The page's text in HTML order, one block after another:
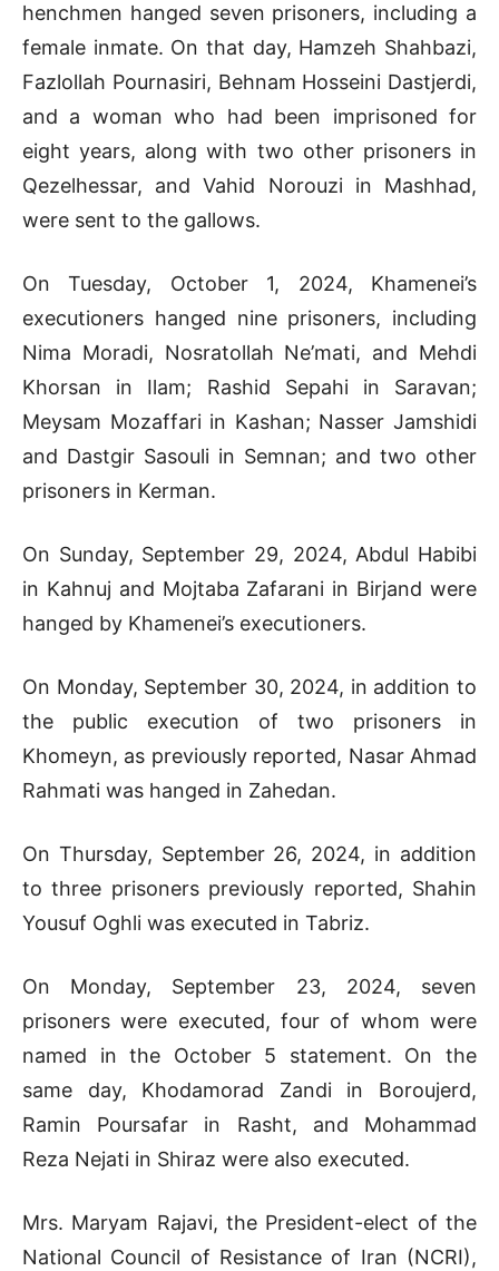
henchmen hanged seven prisoners, including a
female inmate. On that day, Hamzeh Shahbazi,
Fazlollah Pournasiri, Behnam Hosseini Dastjerdi,
and a woman who had been imprisoned for
eight years, along with two other prisoners in
Qezelhessar, and Vahid Norouzi in Mashhad,
were sent to the gallows.
On Tuesday, October 1, 2024, Khamenei’s
executioners hanged nine prisoners, including
Nima Moradi, Nosratollah Ne’mati, and Mehdi
Khorsan in Ilam; Rashid Sepahi in Saravan;
Meysam Mozaffari in Kashan; Nasser Jamshidi
and Dastgir Sasouli in Semnan; and two other
prisoners in Kerman.
On Sunday, September 29, 2024, Abdul Habibi
in Kahnuj and Mojtaba Zafarani in Birjand were
hanged by Khamenei’s executioners.
On Monday, September 30, 2024, in addition to
the public execution of two prisoners in
Khomeyn, as previously reported, Nasar Ahmad
Rahmati was hanged in Zahedan.
On Thursday, September 26, 2024, in addition
to three prisoners previously reported, Shahin
Yousuf Oghli was executed in Tabriz.
On Monday, September 23, 2024, seven
prisoners were executed, four of whom were
named in the October 5 statement. On the
same day, Khodamorad Zandi in Boroujerd,
Ramin Poursafar in Rasht, and Mohammad
Reza Nejati in Shiraz were also executed.
Mrs. Maryam Rajavi, the President-elect of the
National Council of Resistance of Iran (NCRI),